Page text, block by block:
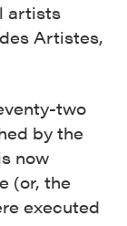
artists
Artistes,
two
by the
now
(or, the
executed